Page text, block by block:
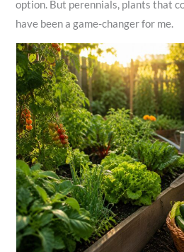
option. But perennials, plants that
have been a game-changer for me.